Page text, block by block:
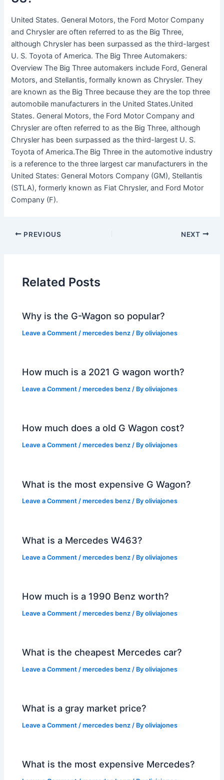
United States. General Motors, the Ford Motor Company
and Chrysler are often referred to as the Big Three,
although Chrysler has been surpassed as the third-largest
U. S. Toyota of America. The Big Three Automakers:
Overview The Big Three automakers include Ford, General
Motors, and Stellantis, formally known as Chrysler. They
are known as the Big Three because they are the top three
automobile manufacturers in the United States.United
States. General Motors, the Ford Motor Company and
Chrysler are often referred to as the Big Three, although
Chrysler has been surpassed as the third-largest U. S.
Toyota of America.The Big Three in the automotive industry
is a reference to the three largest car manufacturers in the
United States: General Motors Company (GM), Stellantis
(STLA), formerly known as Fiat Chrysler, and Ford Motor
Company (F).
PREVIOUS NEXT
Related Posts
Why is the G-Wagon so popular?
Leave a Comment /mercedes benz / Byoliviajones
How much is a 2021 G wagon worth?
Leave a Comment /mercedes benz / Byoliviajones
How much does a old G Wagon cost?
Leave a Comment /mercedes benz / Byoliviajones
What is the most expensive G Wagon?
Leave a Comment /mercedes benz / Byoliviajones
What is a Mercedes W463?
Leave a Comment /mercedes benz / Byoliviajones
How much is a 1990 Benz worth?
Leave a Comment /mercedes benz / Byoliviajones
What is the cheapest Mercedes car?
Leave a Comment /mercedes benz / Byoliviajones
What is a gray market price?
Leave a Comment /mercedes benz / Byoliviajones
What is the most expensive Mercedes?